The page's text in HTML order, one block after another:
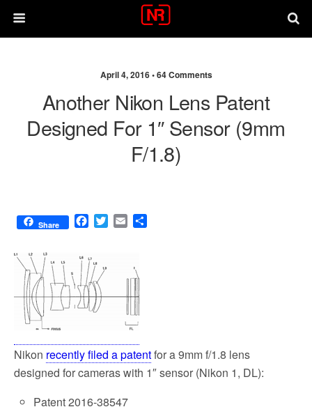
April 4, 2016 •64 Comments
Another Nikon Lens Patent
Designed For 1″ Sensor (9mm
F/1.8)
Share
F
e
b
o
o
k
T
E
l
Nikon recently filed a patentfor a 9mm f/1.8 lens
designed for cameras with 1″ sensor (Nikon 1, DL):
Patent 2016-38547